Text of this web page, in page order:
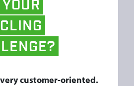
YOUR
customer-oriented.